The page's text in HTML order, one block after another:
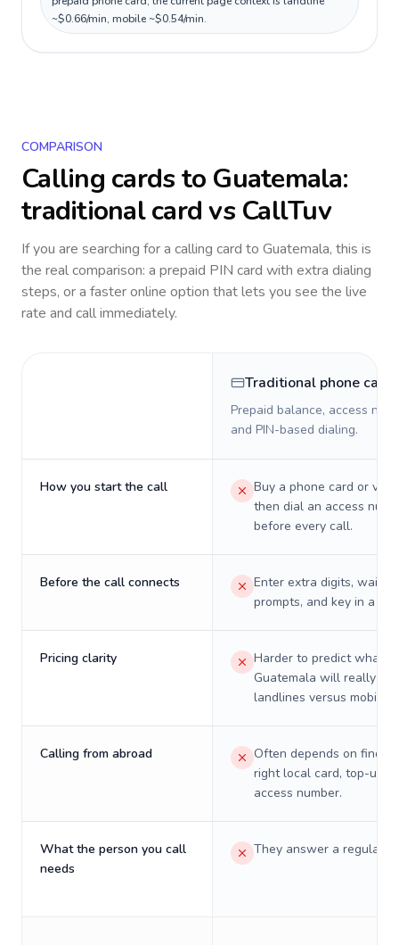
~$0.66/min, mobile ~$0.54/min.
COMPARISON
Calling cards to Guatemala:
traditional card vs CallTuv
If you are searching for a calling card to Guatemala, this is
the real comparison: a prepaid PIN card with extra dialing
steps, or a faster online option that lets you see the live
rate and call immediately.
Traditional phone card
Prepaid balance, access
and PIN-based dialing.
How you start the call
Buy a phone card or
then dial an access
before every call.
Before the call connects
Enter extra digits, wait
prompts, and key in a PIN.
Pricing clarity
Harder to predict what a
Guatemala will really
landlines versus mobiles.
Calling from abroad
Often depends on
right local card, top-up,
access number.
What the person you call
needs
They answer a regular